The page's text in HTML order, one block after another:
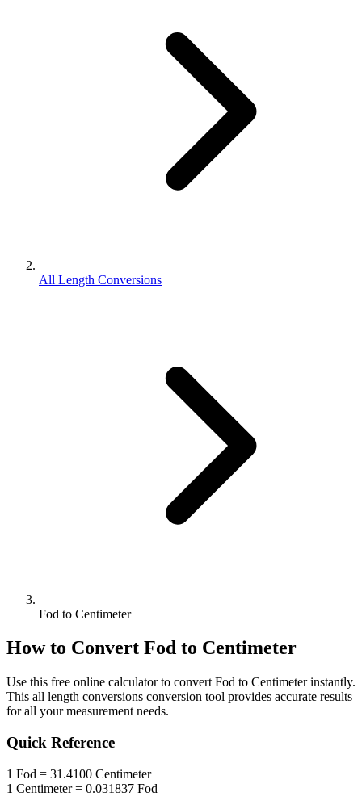
All Length Conversions
Fod to Centimeter
How to Convert Fod to Centimeter
Use this free online calculator to convert Fod to Centimeterinstantly.
This all length conversions conversion tool provides accurate results
for all your measurement needs.
Quick Reference
1 Fod = 31.4100 Centimeter
1 Centimeter= 0.031837 Fod